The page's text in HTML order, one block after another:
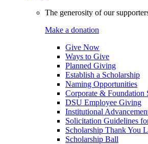
The generosity of our
Make a donation
Give Now
Ways to Give
Planned Giving
Establish a Scholarship
Naming Opportunities
Corporate & Foundation
DSU Employee Giving
Institutional
Solicitation Guidelines
Scholarship Thank You
Scholarship Ball